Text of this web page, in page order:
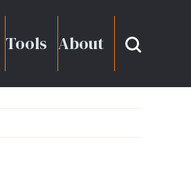
Tools About